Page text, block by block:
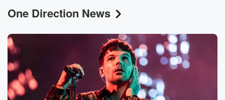
One Direction News